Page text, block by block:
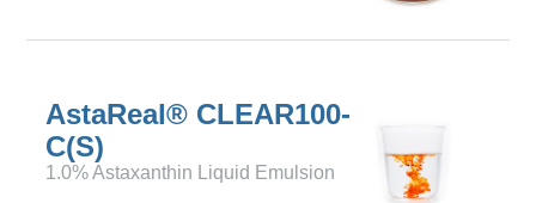
AstaReal® CLEAR100-
C(S)
1.0% Astaxanthin Liquid Emulsion